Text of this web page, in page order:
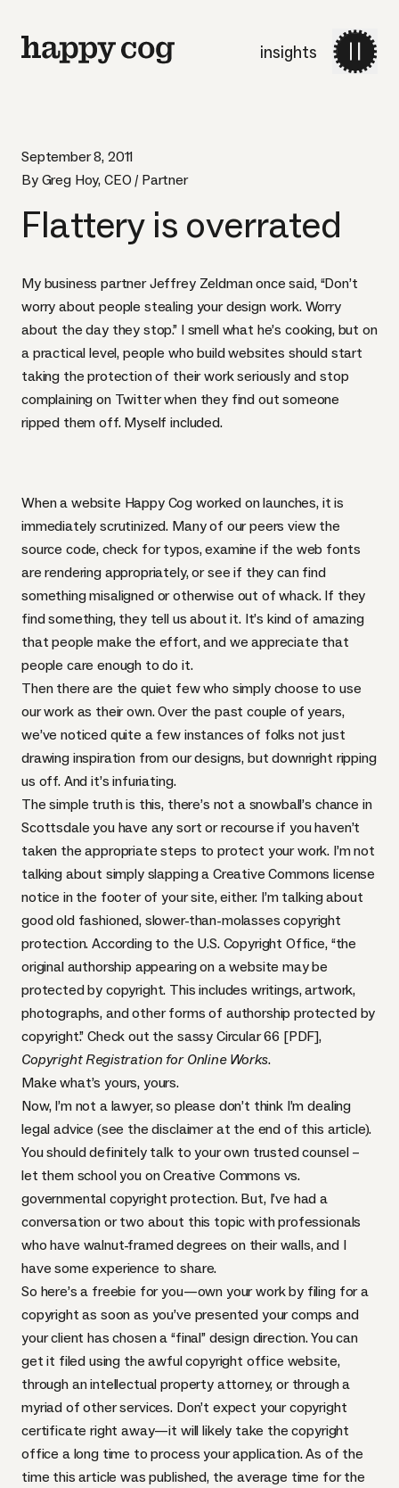
insights
September 8, 2011
By Greg Hoy, CEO / Partner
Flattery is overrated
My business partnerJeffrey Zeldman once said, “Don’t
worry about people stealing your design work. Worry
about the day they stop.” I smell what he’s cooking, but on
a practical level, people who build websites should start
taking the protection of their work seriously and stop
complaining on Twitter when they find out someone
ripped them off. Myself included.
When a website Happy Cog worked on launches, it is
immediately scrutinized. Many of our peers view the
source code, check for typos, examine if the web fonts
are rendering appropriately, or see if they can find
something misaligned or otherwise out of whack. If they
find something, they tell us about it. It’s kind of amazing
that people make the effort, and we appreciate that
people care enough to do it.
Then there are the quiet few who simply choose to use
our work as their own. Over the past couple of years,
we’ve noticed quite a few instances of folks not just
drawing inspiration from our designs, but downright ripping
us off. And it’s infuriating.
The simple truth is this, there’s not a snowball’s chance in
Scottsdale you have any sort or recourse if you haven’t
taken the appropriate steps to protect your work. I’m not
talking about simply slapping a Creative Commons license
notice in the footer of your site, either. I’m talking about
good old fashioned, slower-than-molasses copyright
protection. According to the U.S. Copyright Office, “the
original authorship appearing on a website may be
protected by copyright. This includes writings, artwork,
photographs, and other forms of authorship protected by
copyright.” Check out the sassy Circular 66 [PDF],
Copyright Registration for Online Works.
Make what’s yours, yours.
Now, I’m not a lawyer, so please don’t think I’m dealing
legal advice (see the disclaimer at the end of this article).
You should definitely talk to your own trusted counsel –
let them school you on Creative Commons vs.
governmental copyright protection. But, I’ve had a
conversation or two about this topic with professionals
who have walnut-framed degrees on their walls, and I
have some experience to share.
So here’s a freebie for you—own your work by filing for a
copyright as soon as you’ve presented your comps and
your client has chosen a “final” design direction. You can
get it filed using the awfulcopyright office website,
through an intellectual property attorney, or through a
myriad of other services. Don’t expect your copyright
certificate right away—it will likely take the copyright
office a long time to process your application. As of the
time this article was published, the average time for the